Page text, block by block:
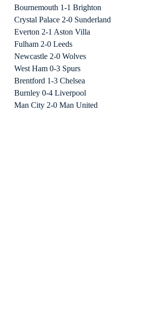
Bournemouth 1-1 Brighton
Crystal Palace 2-0 Sunderland
Everton 2-1 Aston Villa
Fulham 2-0 Leeds
Newcastle 2-0 Wolves
West Ham 0-3 Spurs
Brentford 1-3 Chelsea
Burnley 0-4 Liverpool
Man City 2-0 Man United